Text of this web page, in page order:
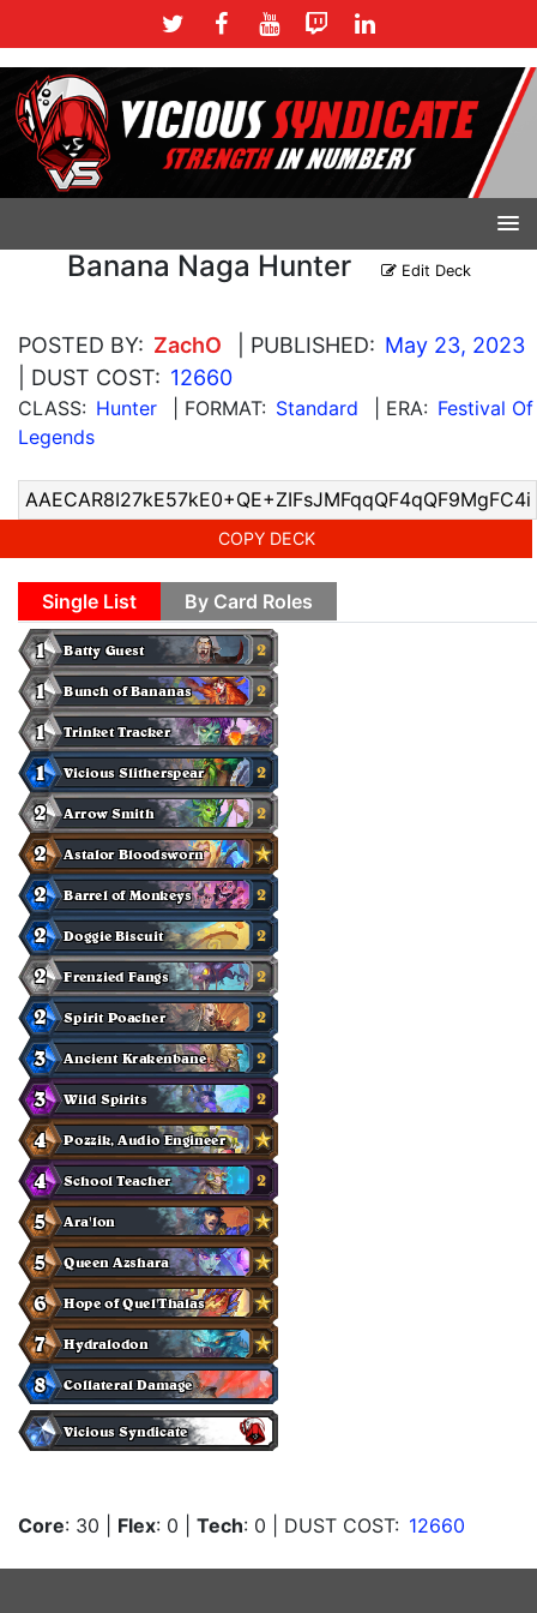
Banana Naga Hunter Edit Deck
POSTED BY: ZachO | PUBLISHED: May 23, 2023
| DUST COST: 12660
CLASS: Hunter | FORMAT: Standard | ERA: Festival Of
Legends
COPY DECK
Single List By Card Roles
Core: 30 Flex: 0 Tech: 0 | DUST COST: 12660